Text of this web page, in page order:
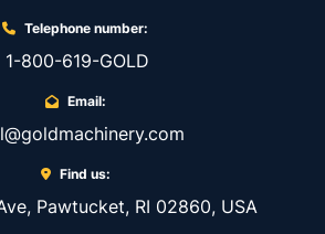
Telephone number:
1-800-619-GOLD
Email:
Find us:
Pawtucket, RI 02860, USA